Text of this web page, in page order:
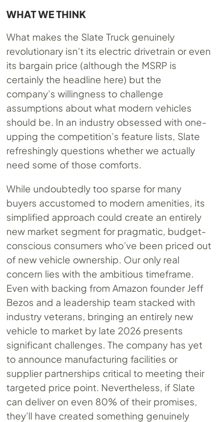
WHAT WE THINK
What makes the Slate Truck genuinely
revolutionary isn’t its electric drivetrain or even
its bargain price (although the MSRP is
certainly the headline here) but the
company’s willingness to challenge
assumptions about what modern vehicles
should be. In an industry obsessed with one-
upping the competition’s feature lists, Slate
refreshingly questions whether we actually
need some of those comforts.
While undoubtedly too sparse for many
buyers accustomed to modern amenities, its
simplified approach could create an entirely
new market segment for pragmatic, budget-
conscious consumers who’ve been priced out
of new vehicle ownership. Our only real
concern lies with the ambitious timeframe.
Even with backing from Amazon founder Jeff
Bezos and a leadership team stacked with
industry veterans, bringing an entirely new
vehicle to market by late 2026 presents
significant challenges. The company has yet
to announce manufacturing facilities or
supplier partnerships critical to meeting their
targeted price point. Nevertheless, if Slate
can deliver on even 80% of their promises,
they’ll have created something genuinely